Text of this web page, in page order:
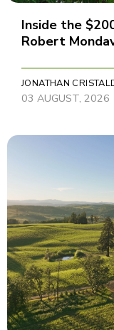
Inside the
Robert
JONATHAN
03 AUGUST, 2026